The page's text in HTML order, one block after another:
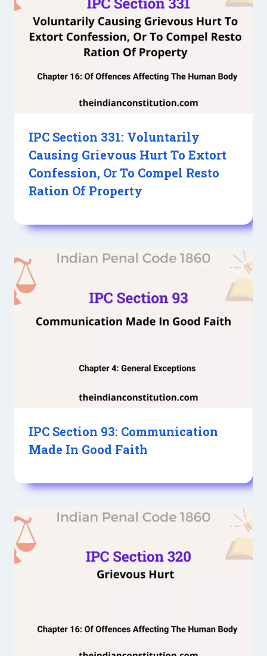
IPC Section 331: Voluntarily
Causing Grievous Hurt To Extort
Confession, Or To Compel Resto
Ration Of Property
IPC Section 93: Communication
Made In Good Faith